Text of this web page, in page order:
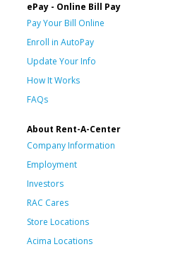
ePay - Online Bill Pay
Pay Your Bill Online
Enroll in AutoPay
Update Your Info
How It Works
FAQs
About Rent-A-Center
Company Information
Employment
Investors
RAC Cares
Store Locations
Acima Locations